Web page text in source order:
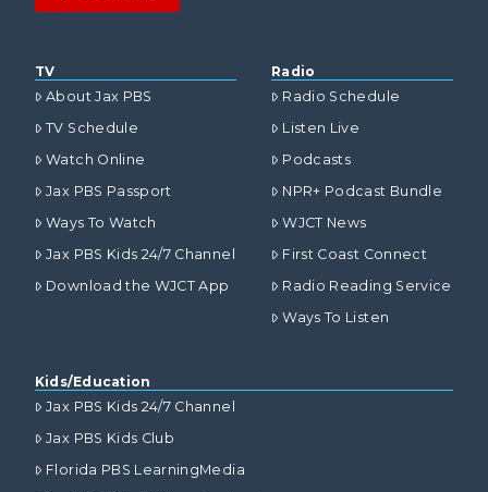
TV
About Jax PBS
TV Schedule
Watch Online
Jax PBS Passport
Ways To Watch
Jax PBS Kids 24/7 Channel
Download the WJCT App
Radio
Radio Schedule
Listen Live
Podcasts
NPR+ Podcast Bundle
WJCT News
First Coast Connect
Radio Reading Service
Ways To Listen
Kids/Education
Jax PBS Kids 24/7 Channel
Jax PBS Kids Club
Florida PBS LearningMedia